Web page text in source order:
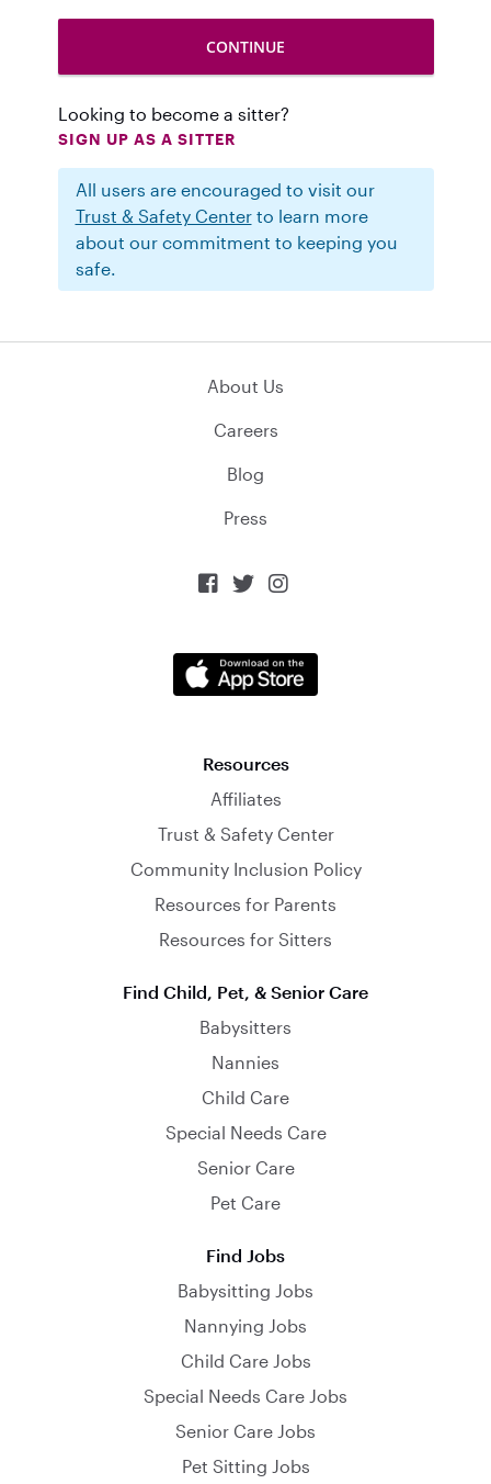
Looking to become a sitter?
SIGN UP AS A SITTER
All users are encouraged to visit our
Trust & Safety Centerto learn more
about our commitment to keeping you
safe.
About Us
Careers
Blog
Press
  
Resources
Affiliates
Trust & Safety Center
Community Inclusion Policy
Resources for Parents
Resources for Sitters
Find Child, Pet, & Senior Care
Babysitters
Nannies
Child Care
Special Needs Care
Senior Care
Pet Care
Find Jobs
Babysitting Jobs
Nannying Jobs
Child Care Jobs
Special Needs Care Jobs
Senior Care Jobs
Pet Sitting Jobs